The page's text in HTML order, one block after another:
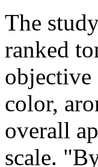
The
ranked
objective
color,
overall
scale.